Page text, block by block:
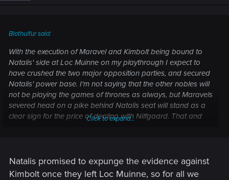
Blothulfur said:
With the execution of Maravel and Kimbolt being bound to
Natalis' side at Loc Muinne on my playthrough I expect to
have crushed the two major opposition parties, and secured
Natalis' power base. I'm not saying that the other nobles will
not be playing the games of thrones as always, but Maravels
severed head on a pike behind Natalis seat will stand as a
clear sign for the price of dealing with Nilfgaard. That and
nobility is needed.
Click to expand...
Natalis promised to expunge the evidence against
Kimbolt once they left Loc Muinne, so for all we